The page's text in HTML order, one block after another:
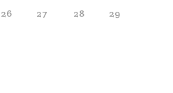
26 27 28
29